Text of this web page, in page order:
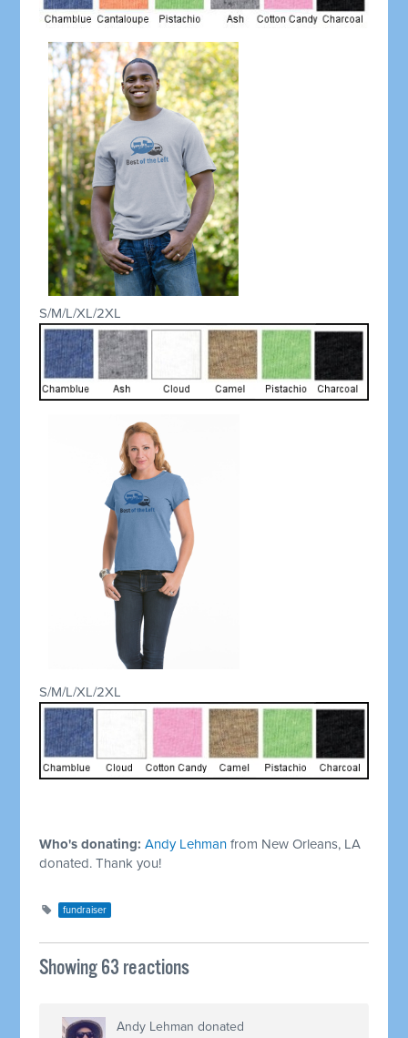
S/M/L/XL/2XL
S/M/L/XL/2XL
Who's donating: Andy Lehman from New Orleans, LA
donated. Thank you!
fundraiser
Showing 63 reactions
Andy Lehman donated